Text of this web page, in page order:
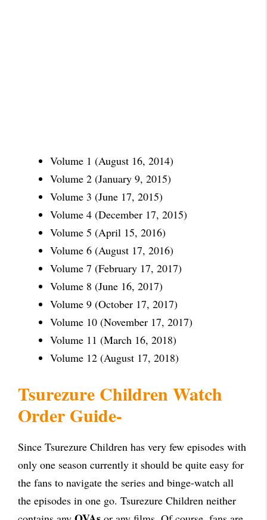
Volume 1 (August 16, 2014)
Volume 2 (January 9, 2015)
Volume 3 (June 17, 2015)
Volume 4 (December 17, 2015)
Volume 5 (April 15, 2016)
Volume 6 (August 17, 2016)
Volume 7 (February 17, 2017)
Volume 8 (June 16, 2017)
Volume 9 (October 17, 2017)
Volume 10 (November 17, 2017)
Volume 11 (March 16, 2018)
Volume 12 (August 17, 2018)
Tsurezure Children Watch
Order Guide-
Since Tsurezure Children has very few episodes with
only one season currently it should be quite easy for
the fans to navigate the series and binge-watch all
the episodes in one go. Tsurezure Children neither